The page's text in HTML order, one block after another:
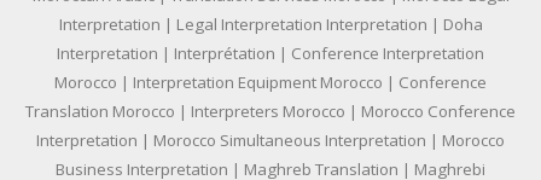
Interpretation | Legal Interpretation Interpretation | Doha
Interpretation | Interprétation | Conference Interpretation
Morocco | Interpretation Equipment Morocco | Conference
Translation Morocco | Interpreters Morocco | Morocco Conference
Interpretation | Morocco Simultaneous Interpretation | Morocco
Business Interpretation | Maghreb Translation | Maghrebi